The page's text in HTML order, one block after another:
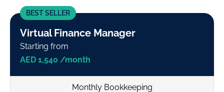
BEST SELLER
Virtual Finance Manager
Starting from
AED 1,540 /month
Monthly Bookkeeping